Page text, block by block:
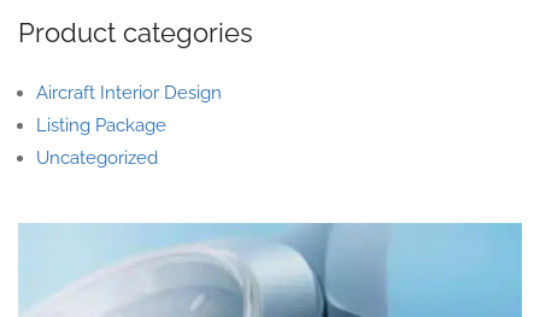
Product categories
Aircraft Interior Design
Listing Package
Uncategorized